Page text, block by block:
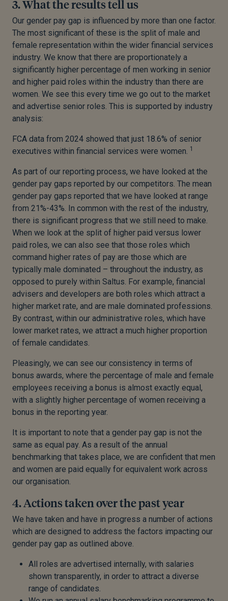
3. What the results tell us
Our gender pay gap is influenced by more than one factor.
The most significant of these is the split of male and
female representation within the wider financial services
industry. We know that there are proportionately a
significantly higher percentage of men working in senior
and higher paid roles within the industry than there are
women. We see this every time we go out to the market
and advertise senior roles. This is supported by industry
analysis:
FCA data from 2024 showed that just 18.6% of senior
executives within financial services were women. 1
As part of our reporting process, we have looked at the
gender pay gaps reported by our competitors. The mean
gender pay gaps reported that we have looked at range
from 21%-43%. In common with the rest of the industry,
there is significant progress that we still need to make.
When we look at the split of higher paid versus lower
paid roles, we can also see that those roles which
command higher rates of pay are those which are
typically male dominated – throughout the industry, as
opposed to purely within Saltus. For example, financial
advisers and developers are both roles which attract a
higher market rate, and are male dominated professions.
By contrast, within our administrative roles, which have
lower market rates, we attract a much higher proportion
of female candidates.
Pleasingly, we can see our consistency in terms of
bonus awards, where the percentage of male and female
employees receiving a bonus is almost exactly equal,
with a slightly higher percentage of women receiving a
bonus in the reporting year.
It is important to note that a gender pay gap is not the
same as equal pay. As a result of the annual
benchmarking that takes place, we are confident that men
and women are paid equally for equivalent work across
our organisation.
4. Actions taken over the past year
We have taken and have in progress a number of actions
which are designed to address the factors impacting our
gender pay gap as outlined above.
All roles are advertised internally, with salaries
shown transparently, in order to attract a diverse
range of candidates.